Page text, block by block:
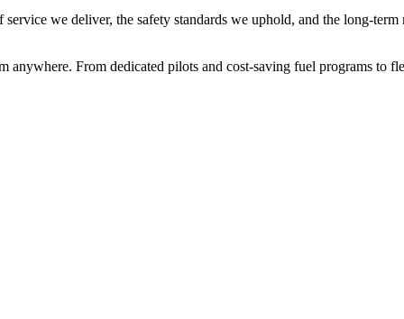
we deliver, the safety standards we uphold, and the long-term
From dedicated pilots and cost-saving fuel programs to